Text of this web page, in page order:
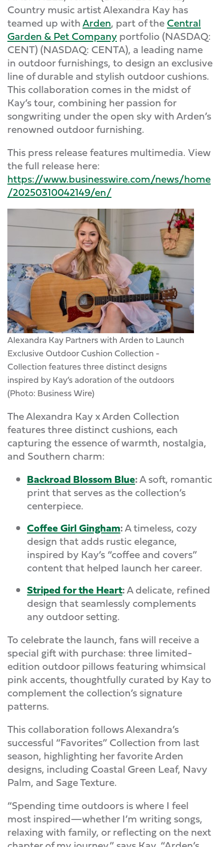
Country music artist Alexandra Kay has
teamed up withArden, part of theCentral
Garden & Pet Companyportfolio (NASDAQ:
CENT) (NASDAQ: CENTA), a leading name
in outdoor furnishings, to design an exclusive
line of durable and stylish outdoor cushions.
This collaboration comes in the midst of
Kay’s tour, combining her passion for
songwriting under the open sky with Arden’s
renowned outdoor furnishing.
This press release features multimedia. View
the full release here:
https://www.businesswire.com/news/home
/20250310042149/en/
Alexandra Kay Partners with Arden to Launch
Exclusive Outdoor Cushion Collection -
Collection features three distinct designs
inspired by Kay’s adoration of the outdoors
(Photo: Business Wire)
The Alexandra Kay x Arden Collection
features three distinct cushions, each
capturing the essence of warmth, nostalgia,
and Southern charm:
Backroad Blossom Blue:A soft, romantic
print that serves as the collection’s
centerpiece.
Coffee Girl Gingham:A timeless, cozy
design that adds rustic elegance,
inspired by Kay’s “coffee and covers”
content that helped launch her career.
Striped for the Heart:A delicate, refined
design that seamlessly complements
any outdoor setting.
To celebrate the launch, fans will receive a
special gift with purchase: three limited-
edition outdoor pillows featuring whimsical
pink accents, thoughtfully curated by Kay to
complement the collection’s signature
patterns.
This collaboration follows Alexandra’s
successful “Favorites” Collection from last
season, highlighting her favorite Arden
designs, including Coastal Green Leaf, Navy
Palm, and Sage Texture.
“Spending time outdoors is where I feel
most inspired—whether I’m writing songs,
relaxing with family, or reflecting on the next